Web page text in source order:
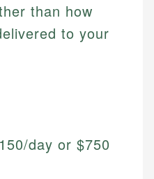
than how
to your
day or $750